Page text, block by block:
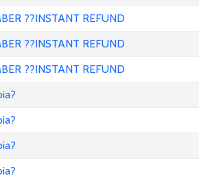
??INSTANT REFUND
??INSTANT REFUND
??INSTANT REFUND